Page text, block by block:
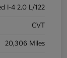
I-4 2.0 L/122
CVT
20,306 Miles